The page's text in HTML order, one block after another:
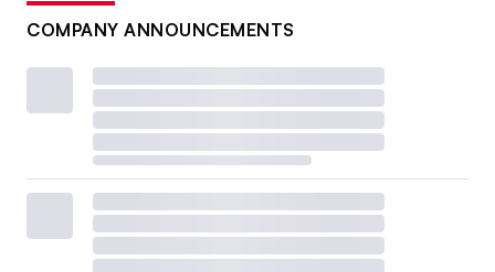
COMPANY ANNOUNCEMENTS